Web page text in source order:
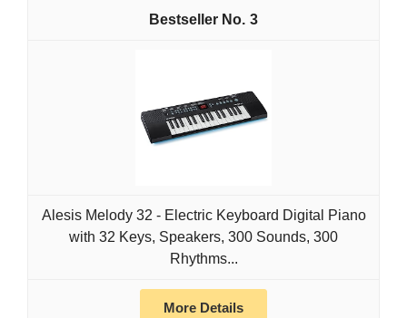
3
Alesis Melody 32 - Electric Keyboard Digital Piano
with 32 Keys, Speakers, 300 Sounds, 300
Rhythms...
More Details